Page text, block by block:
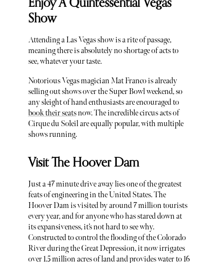
Show
Attending a Las Vegas show is a rite of passage,
meaning there is absolutely no shortage of acts to
see, whatever your taste.
Notorious Vegas magician Mat Franco is already
selling out shows over the Super Bowl weekend, so
any sleight of hand enthusiasts are encouraged to
book their seatsnow. The incredible circus acts of
Cirque du Soleil are equally popular, with multiple
shows running.
Visit The Hoover Dam
Just a 47 minute drive away lies one of the greatest
feats of engineering in the United States. The
Hoover Dam is visited by around 7 million tourists
every year, and for anyone who has stared down at
its expansiveness, it’s not hard to see why.
Constructed to control the flooding of the Colorado
River during the Great Depression, it now irrigates
over 1.5 million acres of land and provides water to 16